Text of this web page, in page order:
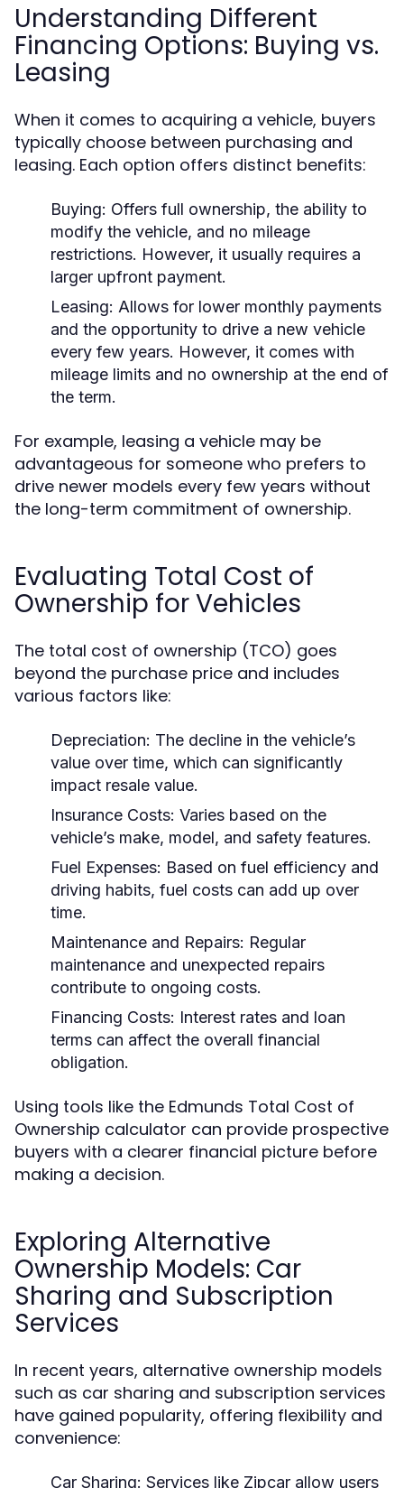
Understanding Different
Financing Options: Buying vs.
Leasing
When it comes to acquiring a vehicle, buyers
typically choose between purchasing and
leasing. Each option offers distinct benefits:
Buying: Offers full ownership, the ability to
modify the vehicle, and no mileage
restrictions. However, it usually requires a
larger upfront payment.
Leasing: Allows for lower monthly payments
and the opportunity to drive a new vehicle
every few years. However, it comes with
mileage limits and no ownership at the end of
the term.
For example, leasing a vehicle may be
advantageous for someone who prefers to
drive newer models every few years without
the long-term commitment of ownership.
Evaluating Total Cost of
Ownership for Vehicles
The total cost of ownership (TCO) goes
beyond the purchase price and includes
various factors like:
Depreciation: The decline in the vehicle’s
value over time, which can significantly
impact resale value.
Insurance Costs: Varies based on the
vehicle’s make, model, and safety features.
Fuel Expenses: Based on fuel efficiency and
driving habits, fuel costs can add up over
time.
Maintenance and Repairs: Regular
maintenance and unexpected repairs
contribute to ongoing costs.
Financing Costs: Interest rates and loan
terms can affect the overall financial
obligation.
Using tools like the Edmunds Total Cost of
Ownership calculator can provide prospective
buyers with a clearer financial picture before
making a decision.
Exploring Alternative
Ownership Models: Car
Sharing and Subscription
Services
In recent years, alternative ownership models
such as car sharing and subscription services
have gained popularity, offering flexibility and
convenience:
Car Sharing: Services like Zipcar allow users